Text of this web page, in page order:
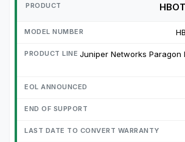
Juniper Networks Paragon